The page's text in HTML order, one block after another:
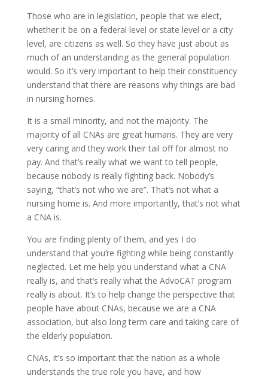
Those who are in legislation, people that we elect,
whether it be on a federal level or state level or a city
level, are citizens as well. So they have just about as
much of an understanding as the general population
would. So it’s very important to help their constituency
understand that there are reasons why things are bad
in nursing homes.
It is a small minority, and not the majority. The
majority of all CNAs are great humans. They are very
very caring and they work their tail off for almost no
pay. And that’s really what we want to tell people,
because nobody is really fighting back. Nobody’s
saying, “that’s not who we are”. That’s not what a
nursing home is. And more importantly, that’s not what
a CNA is.
You are finding plenty of them, and yes I do
understand that you’re fighting while being constantly
neglected. Let me help you understand what a CNA
really is, and that’s really what the AdvoCAT program
really is about. It’s to help change the perspective that
people have about CNAs, because we are a CNA
association, but also long term care and taking care of
the elderly population.
CNAs, it’s so important that the nation as a whole
understands the true role you have, and how